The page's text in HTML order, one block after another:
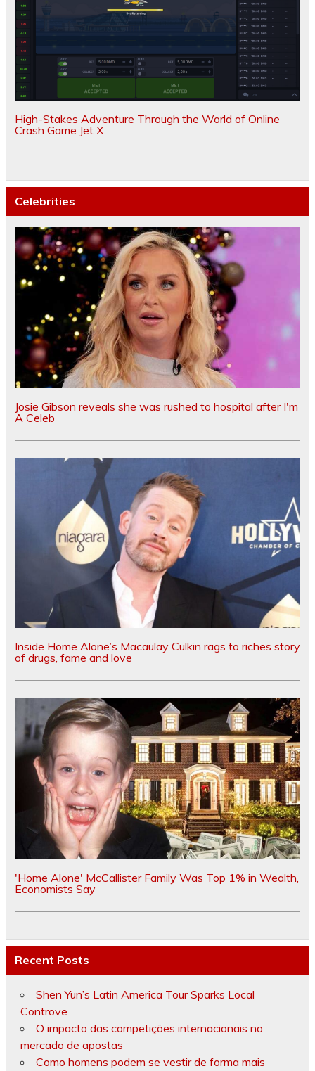
High-Stakes Adventure Through the World of Online
Crash Game Jet X
Celebrities
Josie Gibson reveals she was rushed to hospital after I'm
A Celeb
Inside Home Alone’s Macaulay Culkin rags to riches story
of drugs, fame and love
'Home Alone' McCallister Family Was Top 1% in Wealth,
Economists Say
Recent Posts
Shen Yun’s Latin America Tour Sparks Local
Controve
O impacto das competições internacionais no
mercado de apostas
Como homens podem se vestir de forma mais